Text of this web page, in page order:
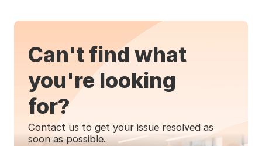
Can't find what
you're looking
for?
Contact us to get your issue resolved as
soon as possible.